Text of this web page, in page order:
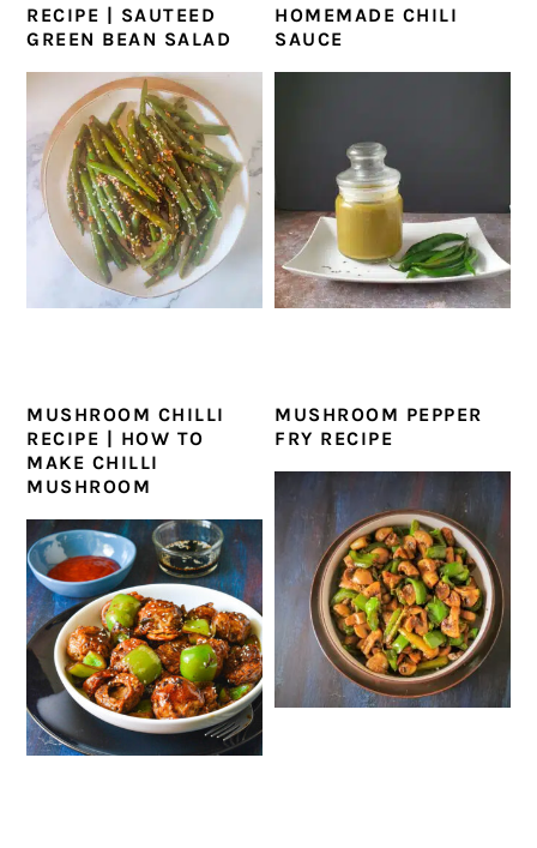
RECIPE | SAUTEED
GREEN BEAN SALAD
HOMEMADE CHILI
SAUCE
MUSHROOM CHILLI
RECIPE | HOW TO
MAKE CHILLI
MUSHROOM
MUSHROOM PEPPER
FRY RECIPE